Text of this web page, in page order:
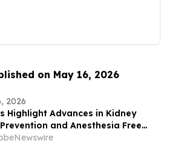
on May 16, 2026
2026
Highlight Advances in Kidney
and Anesthesia Free
Removal